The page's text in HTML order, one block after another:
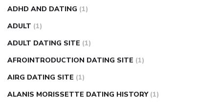
weight loss pills make me sweat
in fingers can you take ashwagandha if you have diabetes
diabetes how often to check blood sugar
causesdiabetes self management
injection how much sugar raises blood sugar
ADHD AND DATING (1)
ADULT (1)
ADULT DATING SITE (1)
AFROINTRODUCTION DATING SITE (1)
AIRG DATING SITE (1)
ALANIS MORISSETTE DATING HISTORY (1)